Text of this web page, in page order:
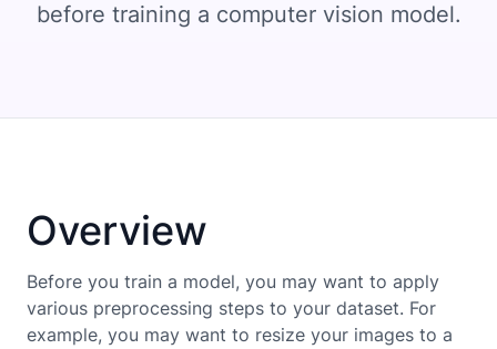
before training a computer vision model.
Overview
Before you train a model, you may want to apply
various preprocessing steps to your dataset. For
example, you may want to resize your images to a